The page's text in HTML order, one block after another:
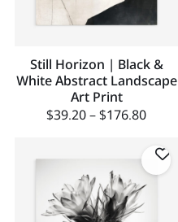
Still Horizon | Black &
White Abstract Landscape
Art Print
$39.20 – $176.80